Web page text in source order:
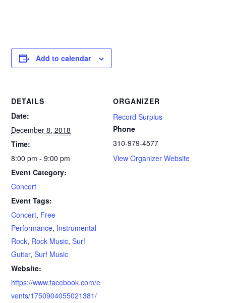
Add to calendar
DETAILS
Date:
December 8, 2018
Time:
8:00 pm - 9:00 pm
Event Category:
Concert
Event Tags:
Concert, Free
Performance, Instrumental
Rock, Rock Music,Surf
Guitar,Surf Music
Website:
https://www.facebook.com/e
vents/1750904055021381/
ORGANIZER
Record Surplus
Phone
310-979-4577
View Organizer Website